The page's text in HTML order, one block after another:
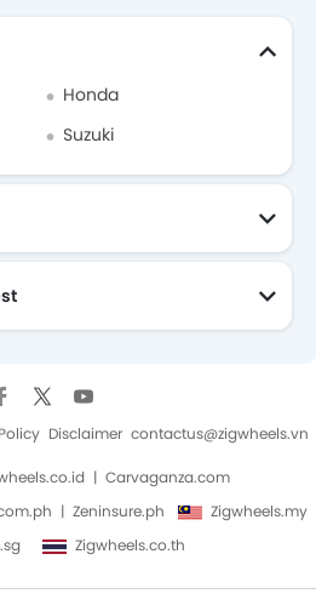
Honda
Suzuki
Disclaimer contactus@zigwheels.vn
Carvaganza.com
Zeninsure.ph
Zigwheels.my
Zigwheels.co.th